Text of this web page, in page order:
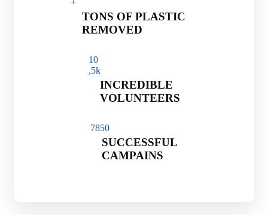
+
TONS OF PLASTIC
REMOVED
10
,5k
INCREDIBLE
VOLUNTEERS
7850
SUCCESSFUL
CAMPAINS